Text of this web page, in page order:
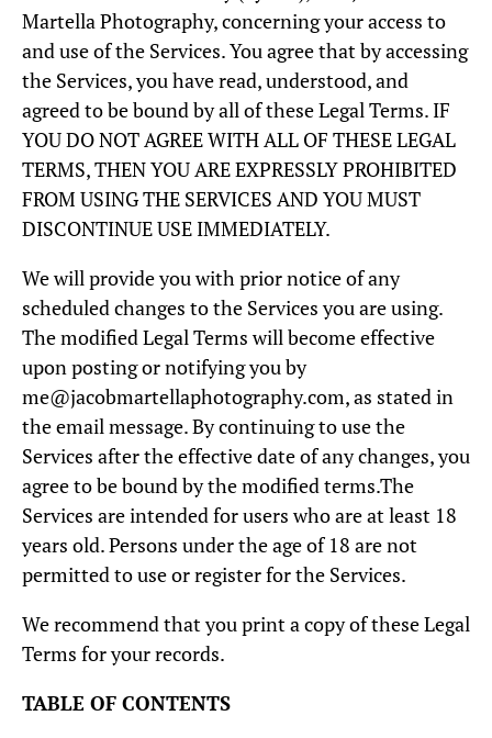
Martella Photography, concerning your access to
and use of the Services. You agree that by accessing
the Services, you have read, understood, and
agreed to be bound by all of these Legal Terms. IF
YOU DO NOT AGREE WITH ALL OF THESE LEGAL
TERMS, THEN YOU ARE EXPRESSLY PROHIBITED
FROM USING THE SERVICES AND YOU MUST
DISCONTINUE USE IMMEDIATELY.
We will provide you with prior notice of any
scheduled changes to the Services you are using.
The modified Legal Terms will become effective
upon posting or notifying you by
me@jacobmartellaphotography.com, as stated in
the email message. By continuing to use the
Services after the effective date of any changes, you
agree to be bound by the modified terms.The
Services are intended for users who are at least 18
years old. Persons under the age of 18 are not
permitted to use or register for the Services.
We recommend that you print a copy of these Legal
Terms for your records.
TABLE OF CONTENTS